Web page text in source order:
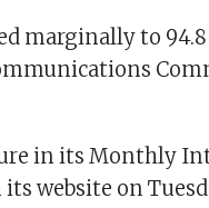
marginally to
in its Monthly
website on